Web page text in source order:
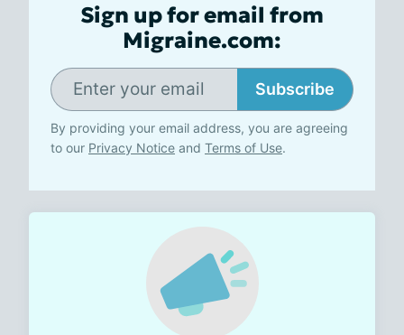
Sign up for email from
Migraine.com:
Subscribe
By providing your email address, you are agreeing
to our Privacy Notice and Terms of Use.